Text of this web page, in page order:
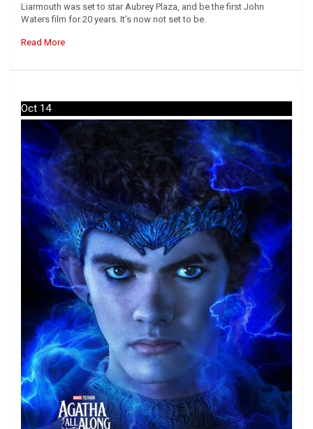
Liarmouth was set to star Aubrey Plaza, and be the first John
Waters film for 20 years. It’s now not set to be.
Read More
Oct 14